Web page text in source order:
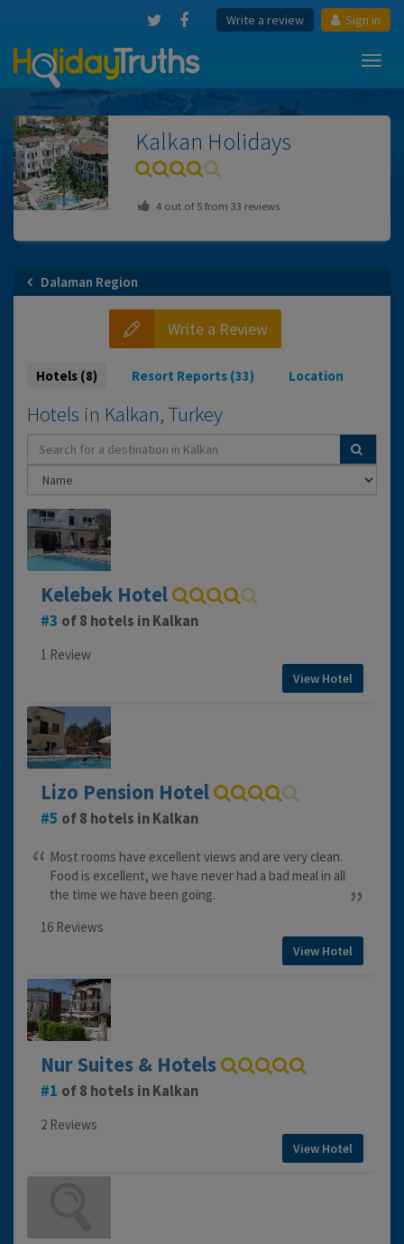
Write a review Sign in
Kalkan Holidays
4out of5from 33 reviews
Dalaman Region
Write a Review
Hotels (8) Resort Reports (33) Location
Hotels in Kalkan, Turkey
Kelebek Hotel
3 of 8 hotels in Kalkan
1 Review
View Hotel
Lizo Pension Hotel
5 of 8 hotels in Kalkan
Most rooms have excellent views and are very clean.
Food is excellent, we have never had a bad meal in all
the time we have been going.
16 Reviews
View Hotel
Nur Suites & Hotels
1 of 8 hotels in Kalkan
2 Reviews
View Hotel